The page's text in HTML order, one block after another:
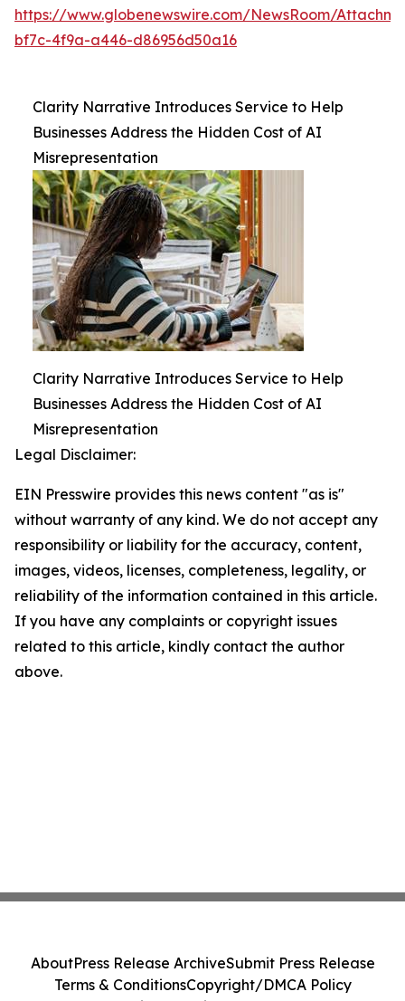
https://www.globenewswire.com/NewsRoom/
bf7c-4f9a-a446-d86956d50a16
Clarity Narrative Introduces Service to Help
Businesses Address the Hidden Cost of AI
Misrepresentation
Clarity Narrative Introduces Service to Help
Businesses Address the Hidden Cost of AI
Misrepresentation
Legal Disclaimer:
EIN Presswire provides this news content "as is"
without warranty of any kind. We do not accept any
responsibility or liability for the accuracy, content,
images, videos, licenses, completeness, legality, or
reliability of the information contained in this article.
If you have any complaints or copyright issues
related to this article, kindly contact the author
above.
AboutPress Release ArchiveSubmit Press Release
Terms & ConditionsCopyright/DMCA Policy